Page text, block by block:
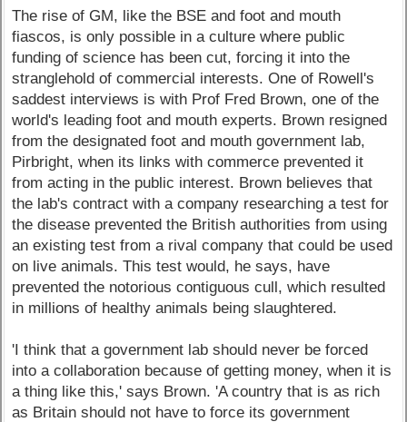
The rise of GM, like the BSE and foot and mouth
fiascos, is only possible in a culture where public
funding of science has been cut, forcing it into the
stranglehold of commercial interests. One of Rowell's
saddest interviews is with Prof Fred Brown, one of the
world's leading foot and mouth experts. Brown resigned
from the designated foot and mouth government lab,
Pirbright, when its links with commerce prevented it
from acting in the public interest. Brown believes that
the lab's contract with a company researching a test for
the disease prevented the British authorities from using
an existing test from a rival company that could be used
on live animals. This test would, he says, have
prevented the notorious contiguous cull, which resulted
in millions of healthy animals being slaughtered.
'I think that a government lab should never be forced
into a collaboration because of getting money, when it is
a thing like this,' says Brown. 'A country that is as rich
as Britain should not have to force its government